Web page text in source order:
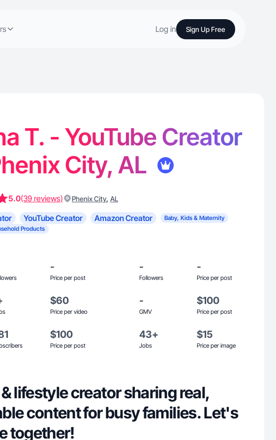
Log in Sign Up Free
T. - YouTube Creator
City, AL
5.0(39 reviews) Phenix City, AL
YouTube Creator Amazon Creator
Baby, Kids & Maternity
Products
-
Price per post
-
Followers
-
Price per post
$60
Price per video
-
GMV
$100
Price per post
$100
Price per post
43+
Jobs
$15
Price per image
lifestyle creator sharing real,
content for busy families. Let's
together!